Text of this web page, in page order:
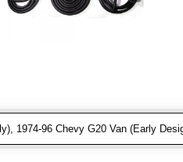
1974-96 Chevy G20 Van (Early